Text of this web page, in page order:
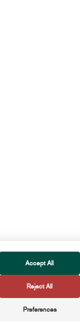
Accept All
Reject All
Preferences